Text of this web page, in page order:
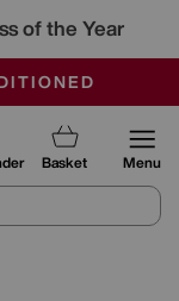
of the Year
BUYS
Basket Menu